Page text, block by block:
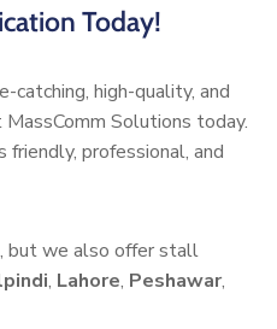
Today!
high-quality, and
Solutions today.
friendly, professional, and
, but we also offer stall
, Lahore, Peshawar,